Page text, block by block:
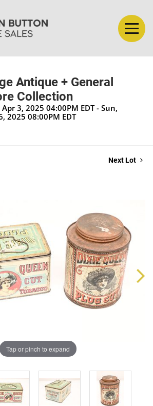
Antique + General
Collection
3, 2025 04:00PM EDT - Sun,
2025 08:00PM EDT
Next Lot
Tap or pinch to expand